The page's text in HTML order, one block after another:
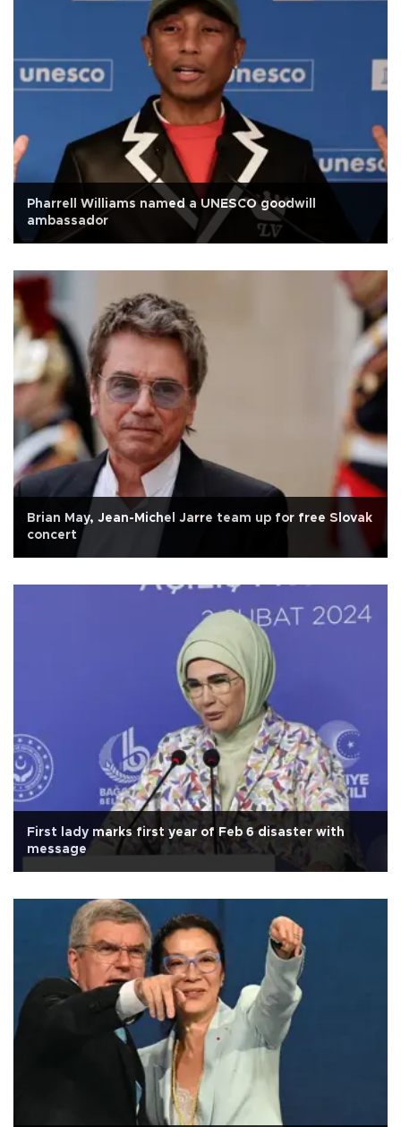
Pharrell Williams named a UNESCO goodwill
ambassador
Brian May, Jean-Michel Jarre team up for free Slovak
concert
First lady marks first year of Feb 6 disaster with
message